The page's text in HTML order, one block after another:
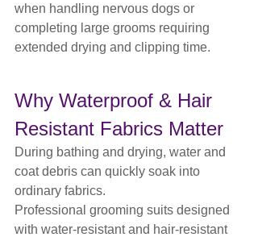
when handling nervous dogs or
completing large grooms requiring
extended drying and clipping time.
Why Waterproof & Hair
Resistant Fabrics Matter
During bathing and drying, water and
coat debris can quickly soak into
ordinary fabrics.
Professional grooming suits designed
with water-resistant and hair-resistant